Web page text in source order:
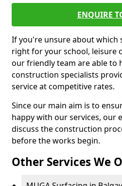
ENQUIRE
If you're unsure about which
right for your school, leisure
our friendly team are able to
construction specialists
service at competitive rates.
Since our main aim is to
happy with our services, our
discuss the construction
before the works begin.
Other Services We